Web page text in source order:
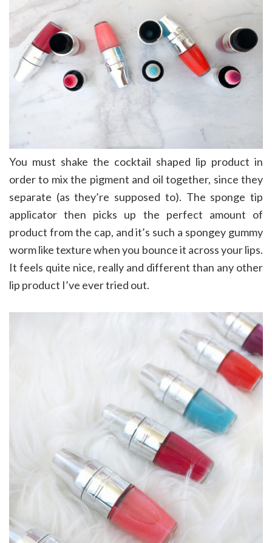
You must shake the cocktail shaped lip product in
order to mix the pigment and oil together, since they
separate (as they’re supposed to). The sponge tip
applicator then picks up the perfect amount of
product from the cap, and it’s such a spongey gummy
worm like texture when you bounce it across your lips.
It feels quite nice, really and different than any other
lip product I’ve ever tried out.